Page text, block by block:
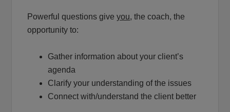
Powerful questions giveyou, the coach, the
opportunity to:
Gather information about your client’s
agenda
Clarify your understanding of the issues
Connect with/understand the client better